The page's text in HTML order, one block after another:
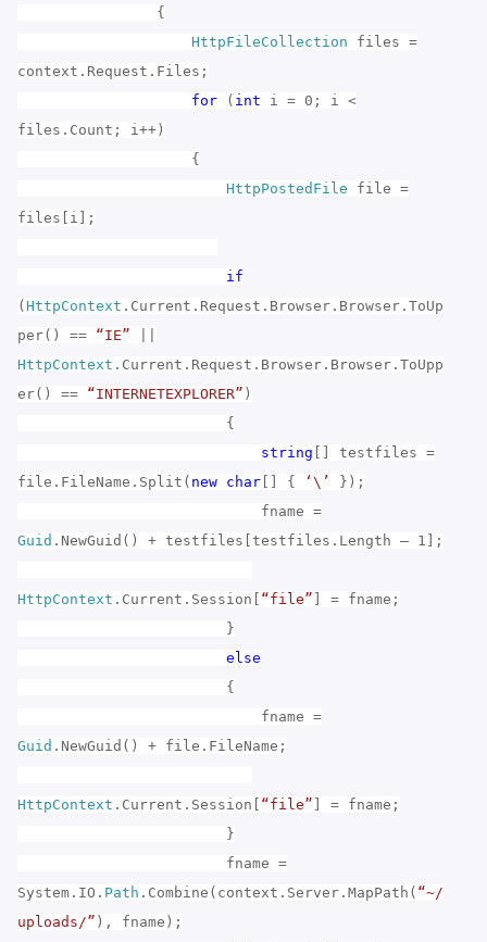
{
HttpFileCollection files =
context.Request.Files;
for ( int i = 0; i <
files.Count; i++)
{
HttpPostedFile file =
files[i];
if
( HttpContext .Current.Request.Browser.Browser.ToUp
per() == “IE”
HttpContext .Current.Request.Browser.Browser.ToUpp
er() == “INTERNETEXPLORER” )
{
string [] testfiles =
file.FileName.Split( new char [] { ‘\’
});
fname =
Guid .NewGuid() + testfiles[testfiles.Length – 1];
HttpContext .Current.Session[ “file” ] = fname;
}
else
{
fname =
Guid .NewGuid() + file.FileName;
HttpContext .Current.Session[ “file” ] = fname;
}
fname =
System.IO. Path .Combine(context.Server.MapPath( “~/
uploads/” ), fname);